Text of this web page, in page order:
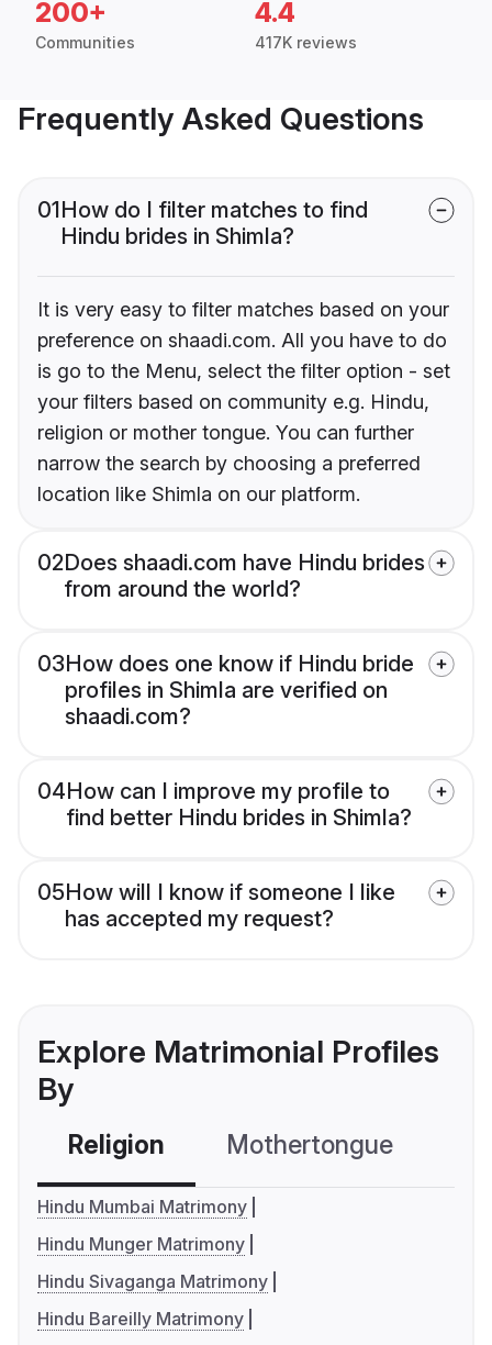
200+
Communities
4.4
417K reviews
Frequently Asked Questions
01How do I filter matches to find
Hindu brides in Shimla?
It is very easy to filter matches based on your
preference on shaadi.com. All you have to do
is go to the Menu, select the filter option - set
your filters based on community e.g. Hindu,
religion or mother tongue. You can further
narrow the search by choosing a preferred
location like Shimla on our platform.
02Does shaadi.com have Hindu brides
from around the world?
03How does one know if Hindu bride
profiles in Shimla are verified on
shaadi.com?
04How can I improve my profile to
find better Hindu brides in Shimla?
05How will I know if someone I like
has accepted my request?
Explore Matrimonial Profiles
By
Religion Mothertongue
Hindu Mumbai Matrimony
Hindu Munger Matrimony
Hindu Sivaganga Matrimony
Hindu Bareilly Matrimony